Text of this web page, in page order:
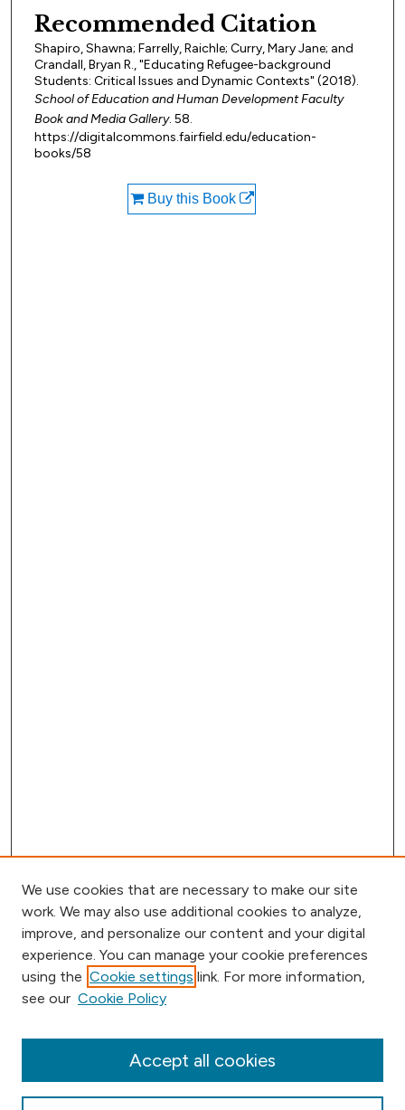
Recommended Citation
Shapiro, Shawna; Farrelly, Raichle; Curry, Mary Jane; and
Crandall, Bryan R., "Educating Refugee-background
Students: Critical Issues and Dynamic Contexts" (2018).
School of Education and Human Development Faculty
Book and Media Gallery. 58.
https://digitalcommons.fairfield.edu/education-
books/58
Buy this Book
Browse
Collections
Conferences
We use cookies that are necessary to make our site
work. We may also use additional cookies to analyze,
improve, and personalize our content and your digital
experience. You can manage your cookie preferences
using the Cookie settings link. For more information,
see our Cookie Policy
Accept all cookies